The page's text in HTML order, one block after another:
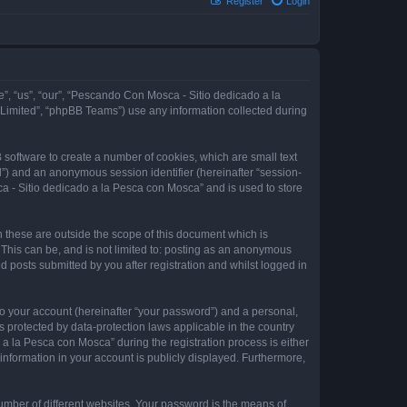
“our”, “Pescando Con Mosca - Sitio dedicado a la
“phpBB Teams”) use any information collected during
to create a number of cookies, which are small text
and an anonymous session identifier (hereinafter “session-
- Sitio dedicado a la Pesca con Mosca” and is used to store
are outside the scope of this document which is
can be, and is not limited to: posting as an anonymous
posts submitted by you after registration and whilst logged in
account (hereinafter “your password”) and a personal,
protected by data-protection laws applicable in the country
la Pesca con Mosca” during the registration process is either
in your account is publicly displayed. Furthermore,
of different websites. Your password is the means of